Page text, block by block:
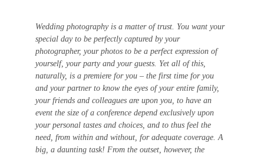
Wedding photography is a matter of trust. You want your
special day to be perfectly captured by your
photographer, your photos to be a perfect expression of
yourself, your party and your guests. Yet all of this,
naturally, is a premiere for you – the first time for you
and your partner to know the eyes of your entire family,
your friends and colleagues are upon you, to have an
event the size of a conference depend exclusively upon
your personal tastes and choices, and to thus feel the
need, from within and without, for adequate coverage. A
big, a daunting task! From the outset, however, the